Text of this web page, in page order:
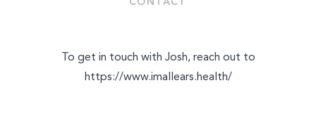
CONTACT
To get in touch with Josh, reach out to
https://www.imallears.health/